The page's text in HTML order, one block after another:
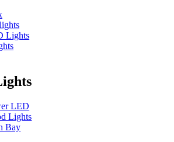
Lights
LED
Lights
Bay